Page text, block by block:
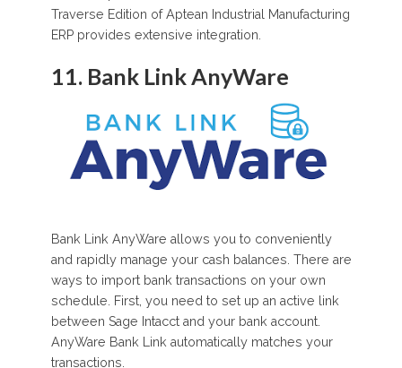
Traverse Edition of Aptean Industrial Manufacturing
ERP provides extensive integration.
11. Bank Link AnyWare
Bank Link AnyWare allows you to conveniently
and rapidly manage your cash balances. There are
ways to import bank transactions on your own
schedule. First, you need to set up an active link
between Sage Intacct and your bank account.
AnyWare Bank Link automatically matches your
transactions.